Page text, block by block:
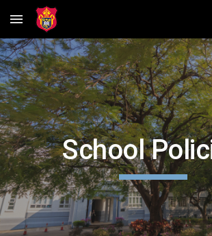
Skip to main content
School